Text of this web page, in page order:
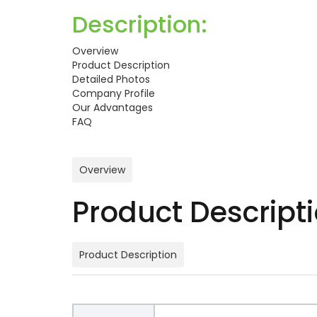
Description:
Overview
Product Description
Detailed Photos
Company Profile
Our Advantages
FAQ
Overview
Product
Product Description